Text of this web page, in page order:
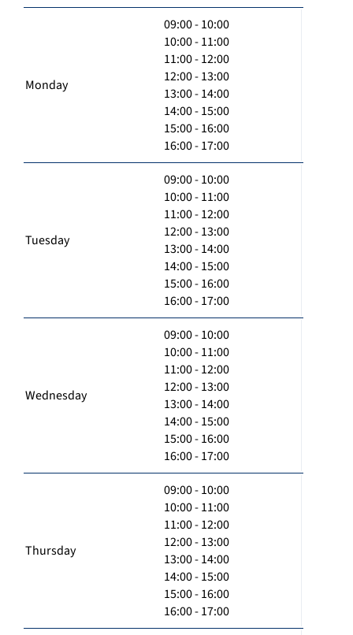
Monday
09:00 - 10:00
10:00 - 11:00
11:00 - 12:00
12:00 - 13:00
13:00 - 14:00
14:00 - 15:00
15:00 - 16:00
16:00 - 17:00
Tuesday
09:00 - 10:00
10:00 - 11:00
11:00 - 12:00
12:00 - 13:00
13:00 - 14:00
14:00 - 15:00
15:00 - 16:00
16:00 - 17:00
Wednesday
09:00 - 10:00
10:00 - 11:00
11:00 - 12:00
12:00 - 13:00
13:00 - 14:00
14:00 - 15:00
15:00 - 16:00
16:00 - 17:00
Thursday
09:00 - 10:00
10:00 - 11:00
11:00 - 12:00
12:00 - 13:00
13:00 - 14:00
14:00 - 15:00
15:00 - 16:00
16:00 - 17:00